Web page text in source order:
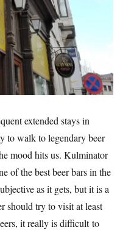
extended stays in
to walk to legendary beer
mood hits us. Kulminator
of the best beer bars in the
as it gets, but it is a
should try to visit at least
it really is difficult to